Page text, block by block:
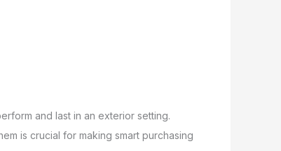
and last in an exterior setting.
is crucial for making smart purchasing